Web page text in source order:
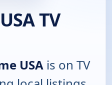
TV
USA is on TV